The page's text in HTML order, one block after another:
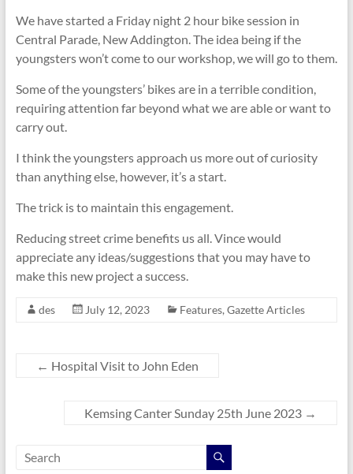
We have started a Friday night 2 hour bike session in
Central Parade, New Addington. The idea being if the
youngsters won’t come to our workshop, we will go to them.
Some of the youngsters’ bikes are in a terrible condition,
requiring attention far beyond what we are able or want to
carry out.
I think the youngsters approach us more out of curiosity
than anything else, however, it’s a start.
The trick is to maintain this engagement.
Reducing street crime benefits us all. Vince would
appreciate any ideas/suggestions that you may have to
make this new project a success.
des July 12, 2023 Features, Gazette Articles
← Hospital Visit to John Eden
Kemsing Canter Sunday 25th June 2023 →